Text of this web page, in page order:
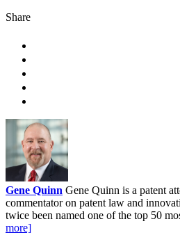
Share
Gene Quinn Gene Quinn is a patent
commentator on patent law and
twice been named one of the top 50
more]